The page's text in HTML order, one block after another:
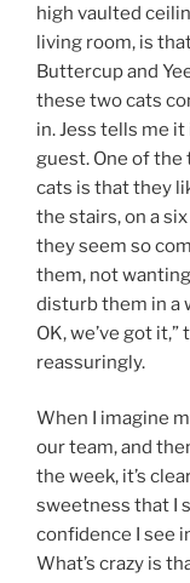
high vaulted
living room, is
Buttercup and
these two cats
in. Jess tells me
guest. One of the
cats is that they
the stairs, on a
they seem so
them, not
disturb them in a
OK, we’ve got
reassuringly.
When I imagine
our team, and
the week, it’s
sweetness that I
confidence I see
What’s crazy is